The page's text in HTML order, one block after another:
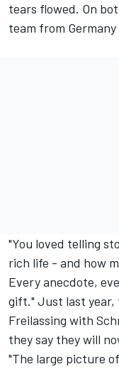
tears flowed. On
team from
"You loved telling
rich life - and how
Every anecdote,
gift." Just last year,
Freilassing with
they say they will
"The large picture